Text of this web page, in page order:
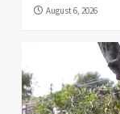
August 6, 2026